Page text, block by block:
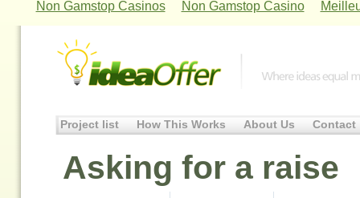
Non Gamstop Casinos Non Gamstop Casino
Project list How This Works About Us Contact
Asking for a raise